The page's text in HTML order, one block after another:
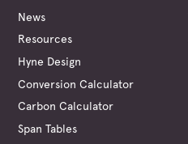
News
Resources
Hyne Design
Conversion Calculator
Carbon Calculator
Span Tables